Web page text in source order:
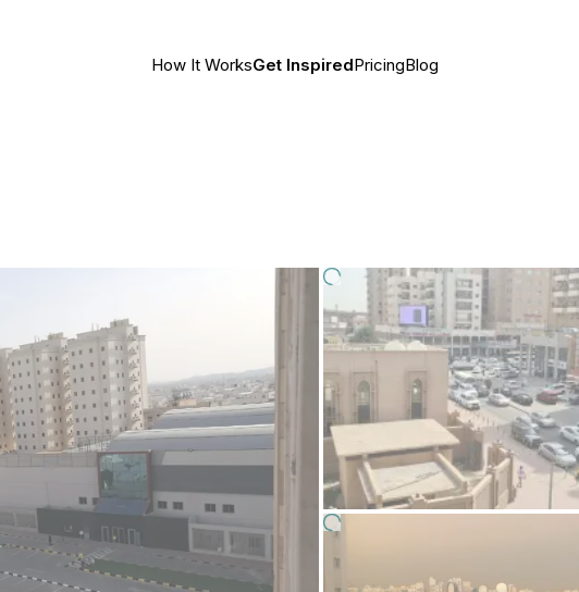
How It WorksGet InspiredPricingBlog